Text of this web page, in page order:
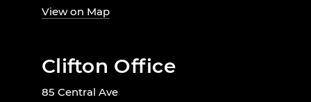
View on Map
Clifton Office
85 Central Ave